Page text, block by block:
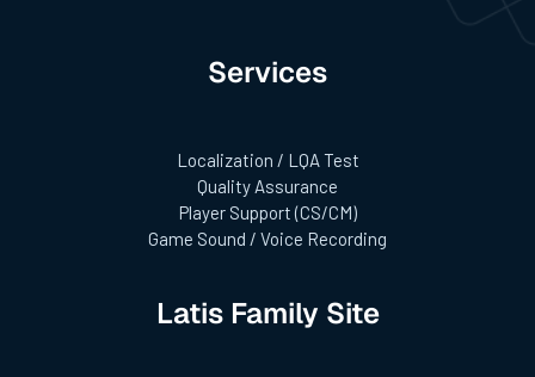
Services
Localization / LQA Test
Quality Assurance
Player Support (CS/CM)
Game Sound / Voice Recording
Latis Family Site